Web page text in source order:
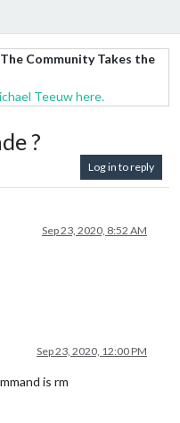
Community Takes the
Teeuw here.
?
Log in to reply
Sep 23, 2020, 8:52 AM
Sep 23, 2020, 12:00 PM
is rm